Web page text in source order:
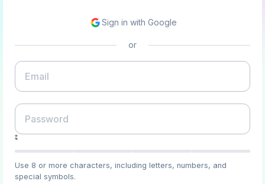
Sign in with Google
or
Use 8 or more characters, including letters, numbers, and
special symbols.